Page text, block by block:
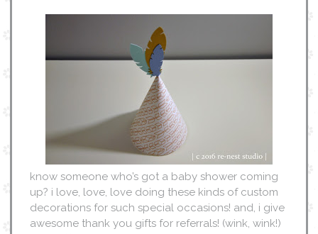
know someone who’s got a baby shower coming
up? i love, love, love doing these kinds of custom
decorations for such special occasions! and, i give
awesome thank you gifts for referrals! (wink, wink!)